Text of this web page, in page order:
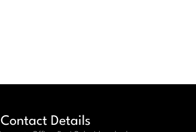
Contact Details